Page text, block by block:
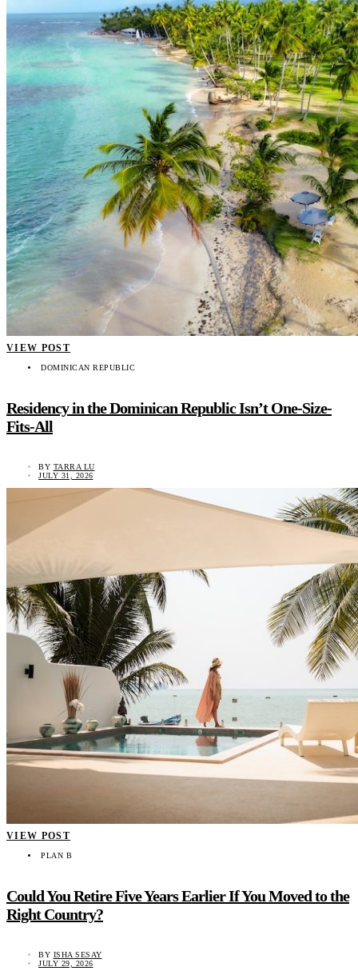
VIEW POST
DOMINICAN REPUBLIC
Residency in the Dominican Republic Isn’t One-Size-
Fits-All
BY TARRA LU
JULY 31, 2026
VIEW POST
PLAN B
Could You Retire Five Years Earlier If You Moved to the
Right Country?
BY ISHA SESAY
JULY 29, 2026